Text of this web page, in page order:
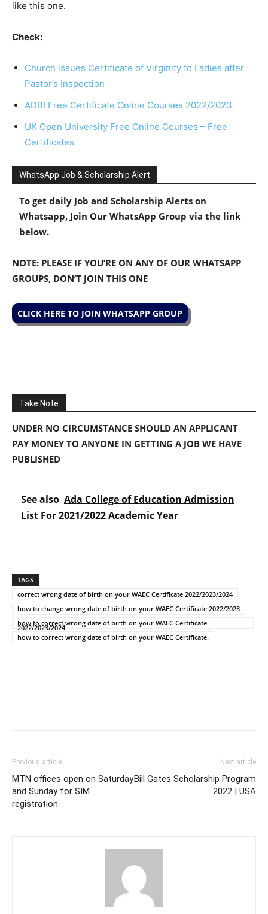
like this one.
Check:
Church issues Certificate of Virginity to Ladies after
Pastor’s Inspection
ADBI Free Certificate Online Courses 2022/2023
UK Open University Free Online Courses – Free
Certificates
WhatsApp Job & Scholarship Alert
To get daily Job and Scholarship Alerts on
Whatsapp, Join Our WhatsApp Group via the link
below.
NOTE: PLEASE IF YOU’RE ON ANY OF OUR WHATSAPP
GROUPS, DON’T JOIN THIS ONE
CLICK HERE TO JOIN WHATSAPP GROUP
Take Note
UNDER NO CIRCUMSTANCE SHOULD AN APPLICANT
PAY MONEY TO ANYONE IN GETTING A JOB WE HAVE
PUBLISHED
See also Ada College of Education Admission
List For 2021/2022 Academic Year
TAGS
correct wrong date of birth on your WAEC Certificate 2022/2023/2024
how to change wrong date of birth on your WAEC Certificate 2022/2023
how to correct wrong date of birth on your WAEC Certificate
2022/2023/2024
how to correct wrong date of birth on your WAEC Certificate.
Previous article
MTN offices open on Saturday
and Sunday for SIM
registration
Next article
Bill Gates Scholarship Program
2022 | USA